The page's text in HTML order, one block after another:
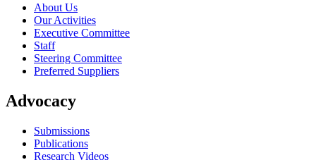
About Us
Our Activities
Executive Committee
Staff
Steering Committee
Preferred Suppliers
Advocacy
Submissions
Publications
Research Videos